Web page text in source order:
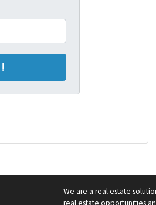
We are a real estate